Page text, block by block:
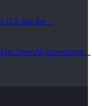
U.S. has the…
its OpenAI investment…